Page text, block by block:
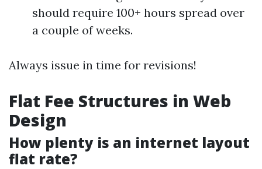
should require 100+ hours spread over
a couple of weeks.
Always issue in time for revisions!
Flat Fee Structures in Web
Design
How plenty is an internet layout
flat rate?